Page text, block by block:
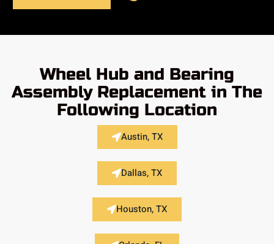
Wheel Hub and Bearing
Assembly Replacement in The
Following Location
Austin, TX
Dallas, TX
Houston, TX